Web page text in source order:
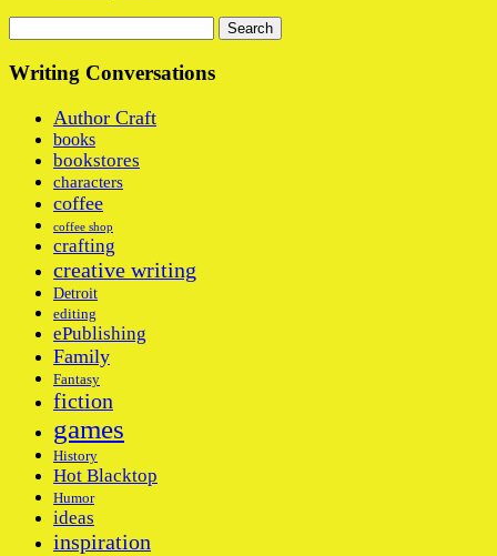
for:
Writing Conversations
Author Craft
books
bookstores
characters
coffee
coffee shop
crafting
creative writing
Detroit
editing
ePublishing
Family
Fantasy
fiction
games
History
Hot Blacktop
Humor
ideas
inspiration